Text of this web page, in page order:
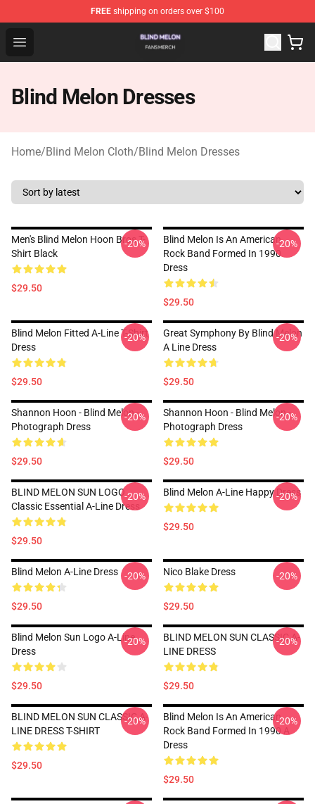
FREE shipping on orders over $100
Open menu
Blind Melon Shop - Official Blind Melon Merchandise
Blind Melon Dresses
Home/Blind Melon Cloth/Blind Melon Dresses
Men's Blind Melon Hoon Bros T-
Shirt Black
$29.50
-20%
Blind Melon Is An American
Rock Band Formed In 1990
Dress
$29.50
-20%
Blind Melon Fitted A-Line T-Shirt
Dress
$29.50
-20%
Great Symphony By Blind Melon
A Line Dress
$29.50
-20%
Shannon Hoon - Blind Melon -
Photograph Dress
$29.50
-20%
Shannon Hoon - Blind Melon -
Photograph Dress
$29.50
-20%
BLIND MELON SUN LOGO
Classic Essential A-Line Dress
$29.50
-20% Blind Melon A-Line Happy Dress
$29.50
-20%
Blind Melon A-Line Dress
$29.50
-20% Nico Blake Dress
$29.50
-20%
Blind Melon Sun Logo A-Line
Dress
$29.50
-20%
BLIND MELON SUN CLASSIC A-
LINE DRESS
$29.50
-20%
BLIND MELON SUN CLASSIC A-
LINE DRESS T-SHIRT
$29.50
-20%
Blind Melon Is An American
Rock Band Formed In 1990 A
Dress
$29.50
-20%